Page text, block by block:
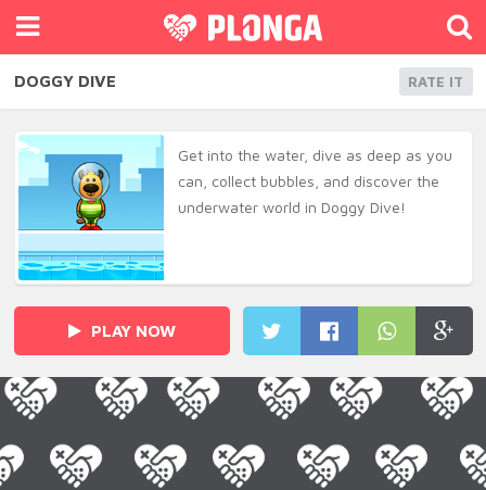
DOGGY DIVE RATE IT
Get into the water, dive as deep as you
can, collect bubbles, and discover the
underwater world in Doggy Dive!
PLAY NOW